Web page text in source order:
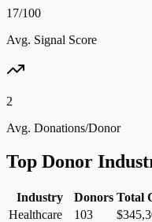
17/100
Avg. Signal Score
2
Avg. Donations/Donor
Top Donor
Industry Donors Total
Healthcare
103